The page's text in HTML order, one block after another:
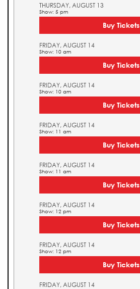
THURSDAY, AUGUST 13
Show: 5 pm
Buy Tickets
FRIDAY, AUGUST 14
Show: 10 am
Buy Tickets
FRIDAY, AUGUST 14
Show: 10 am
Buy Tickets
FRIDAY, AUGUST 14
Show: 11 am
Buy Tickets
FRIDAY, AUGUST 14
Show: 11 am
Buy Tickets
FRIDAY, AUGUST 14
Show: 12 pm
Buy Tickets
FRIDAY, AUGUST 14
Show: 12 pm
Buy Tickets
FRIDAY, AUGUST 14